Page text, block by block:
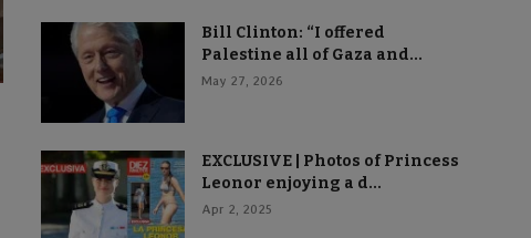
Bill Clinton: “I offered
Palestine all of Gaza and...
May 27, 2026
EXCLUSIVE | Photos of Princess
Leonor enjoying a d...
Apr 2, 2025